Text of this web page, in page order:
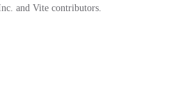
and Vite contributors.